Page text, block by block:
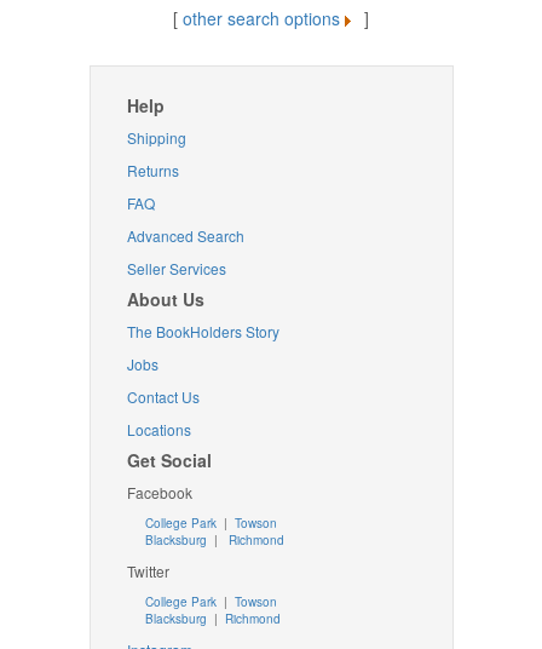
[ other search options ]
Help
Shipping
Returns
FAQ
Advanced Search
Seller Services
About Us
The BookHolders Story
Jobs
Contact Us
Locations
Get Social
Facebook
College Park | Towson
Blacksburg | Richmond
Twitter
College Park| Towson
Blacksburg | Richmond